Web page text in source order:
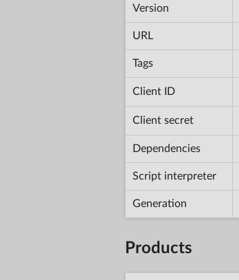
Version
URL
Tags
Client ID
Client secret
Dependencies
Script interpreter
Generation
Products